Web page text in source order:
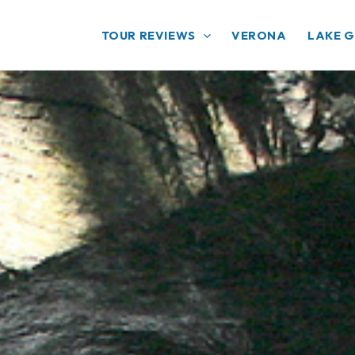
TOUR REVIEWS VERONA LAKE